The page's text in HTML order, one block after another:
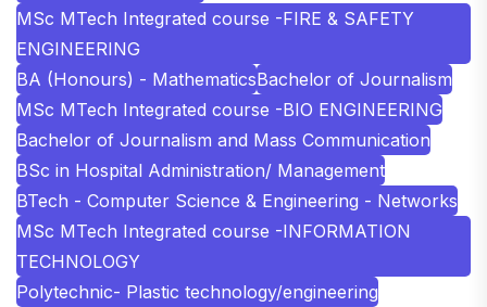
MSc MTech Integrated course -FIRE & SAFETY
ENGINEERING
BA (Honours) - MathematicsBachelor of Journalism
MSc MTech Integrated course -BIO ENGINEERING
Bachelor of Journalism and Mass Communication
BSc in Hospital Administration/ Management
BTech - Computer Science & Engineering - Networks
MSc MTech Integrated course -INFORMATION
TECHNOLOGY
Polytechnic- Plastic technology/engineering